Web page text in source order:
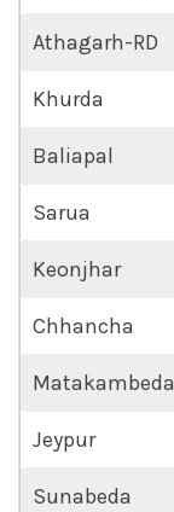
Athagarh-RD
Khurda
Baliapal
Sarua
Keonjhar
Chhancha
Matakambeda
Jeypur
Sunabeda